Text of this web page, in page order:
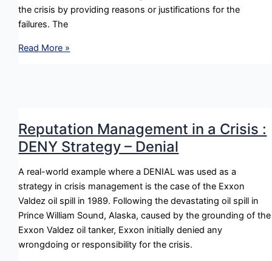
the crisis by providing reasons or justifications for the
failures. The
Reputation
DIMINISH
Stratgey
Excusing
Read More »
Reputation Management in a Crisis :
DENY Strategy – Denial
A real-world example where a DENIAL was used as a
strategy in crisis management is the case of the Exxon
Valdez oil spill in 1989. Following the devastating oil spill in
Prince William Sound, Alaska, caused by the grounding of the
Exxon Valdez oil tanker, Exxon initially denied any
wrongdoing or responsibility for the crisis.